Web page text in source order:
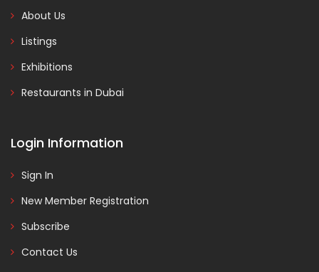
About Us
Listings
Exhibitions
Restaurants in Dubai
Login Information
Sign In
New Member Registration
Subscribe
Contact Us